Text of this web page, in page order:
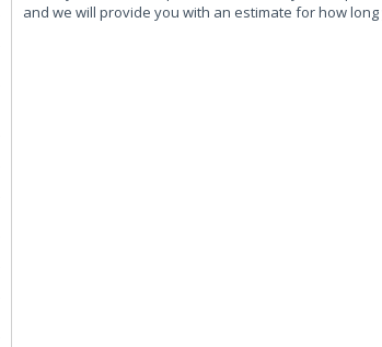
and we will provide you with an estimate for how